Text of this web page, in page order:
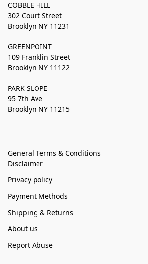
COBBLE HILL
302 Court Street
Brooklyn NY 11231
GREENPOINT
109 Franklin Street
Brooklyn NY 11122
PARK SLOPE
95 7th Ave
Brooklyn NY 11215
General Terms & Conditions
Disclaimer
Privacy policy
Payment Methods
Shipping & Returns
About us
Report Abuse